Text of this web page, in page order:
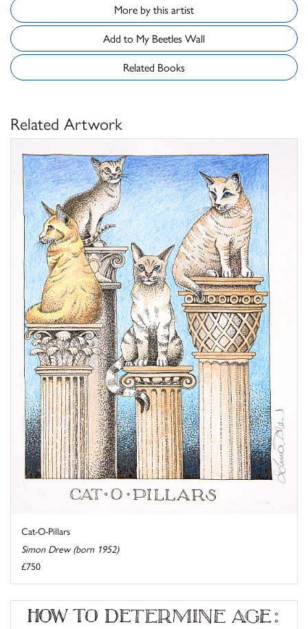
More by this artist
Add to My Beetles Wall
Related Books
Related Artwork
Cat-O-Pillars
Simon Drew (born 1952)
£750